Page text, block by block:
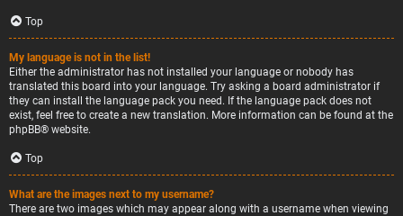
Top
My language is not in the list!
Either the administrator has not installed your language or nobody has
translated this board into your language. Try asking a board administrator if
they can install the language pack you need. If the language pack does not
exist, feel free to create a new translation. More information can be found at the
phpBB® website.
Top
What are the images next to my username?
There are two images which may appear along with a username when viewing